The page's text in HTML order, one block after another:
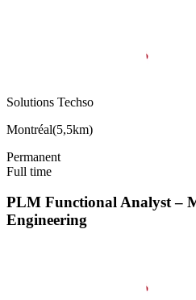
Solutions Techso
Montréal(5,5km)
Permanent
Full time
PLM Functional Analyst –
Engineering